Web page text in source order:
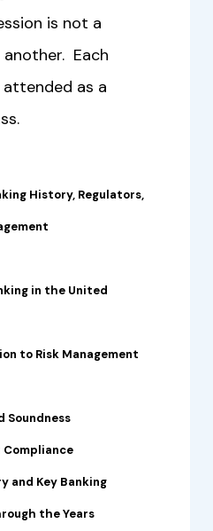
is not a
Each
as a
History, Regulators,
in the United
to Risk Management
Soundness
Compliance
and Key Banking
the Years